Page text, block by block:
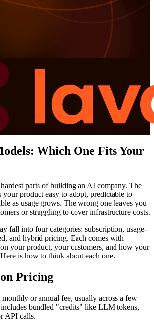
Which One Fits Your
parts of building an AI company. The
your product easy to adopt, predictable to
as usage grows. The wrong one leaves you
or struggling to cover infrastructure costs.
fall into four categories: subscription, usage-
and hybrid pricing. Each comes with
your product, your customers, and how your
is how to think about each one.
Pricing
monthly or annual fee, usually across a few
bundled "credits" like LLM tokens,
API calls.